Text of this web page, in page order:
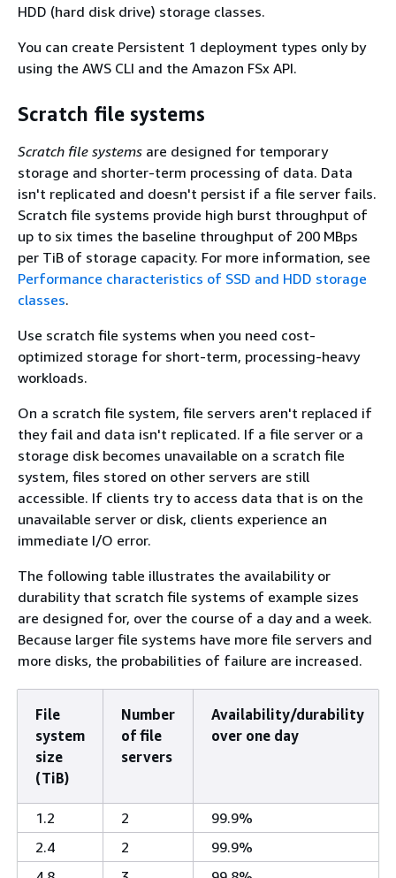
HDD (hard disk drive) storage classes.
You can create Persistent 1 deployment types only by
using the AWS CLI and the Amazon FSx API.
Scratch file systems
Scratch file systems are designed for temporary
storage and shorter-term processing of data. Data
isn't replicated and doesn't persist if a file server fails.
Scratch file systems provide high burst throughput of
up to six times the baseline throughput of 200 MBps
per TiB of storage capacity. For more information, see
Performance characteristics of SSD and HDD storage
classes.
Use scratch file systems when you need cost-
optimized storage for short-term, processing-heavy
workloads.
On a scratch file system, file servers aren't replaced if
they fail and data isn't replicated. If a file server or a
storage disk becomes unavailable on a scratch file
system, files stored on other servers are still
accessible. If clients try to access data that is on the
unavailable server or disk, clients experience an
immediate I/O error.
The following table illustrates the availability or
durability that scratch file systems of example sizes
are designed for, over the course of a day and a week.
Because larger file systems have more file servers and
more disks, the probabilities of failure are increased.
File
system
size
(TiB)
Number
of file
servers
Availability/durability
over one day
1.2 2
99.9%
2.4
2
99.9%